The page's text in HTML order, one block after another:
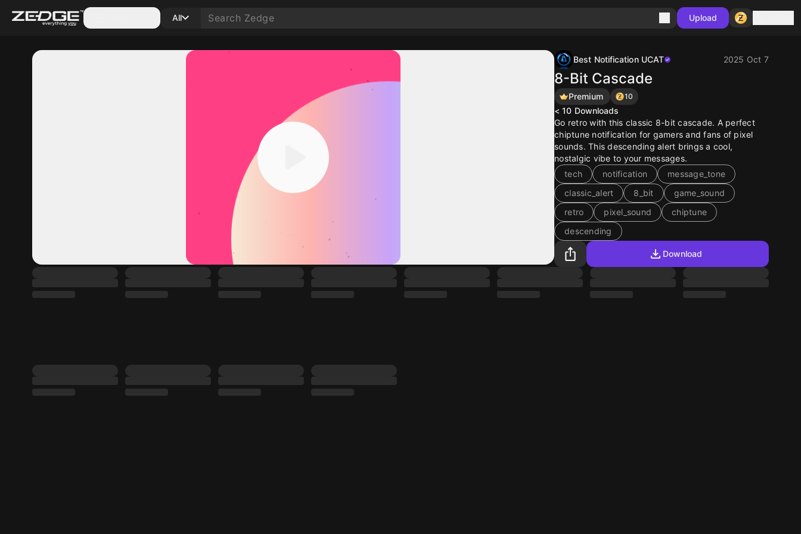
All Upload
Best Notification UCAT 2025 Oct 7
8-Bit Cascade
Premium 10
< 10 Downloads
Go retro with this classic 8-bit cascade. A perfect
chiptune notification for gamers and fans of pixel
sounds. This descending alert brings a cool,
nostalgic vibe to your messages.
tech
notification
message_tone
classic_alert
8_bit
game_sound
retro
pixel_sound
chiptune
descending
Download